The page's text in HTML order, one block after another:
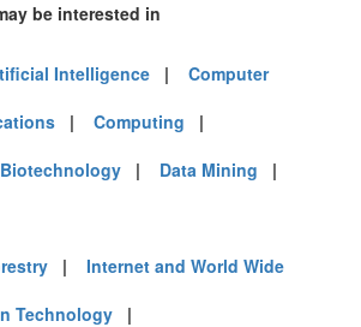
be interested in
Intelligence | Computer
| Computing |
Biotechnology | Data Mining |
| Internet and World Wide
Technology |